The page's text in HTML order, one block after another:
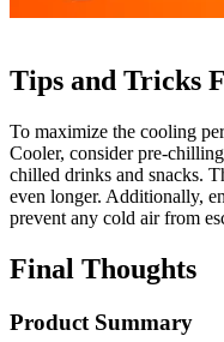
Tips and Tricks
To maximize the cooling
Cooler, consider pre-
chilled drinks and snacks.
even longer. Additionally,
prevent any cold air from
Final Thoughts
Product Summary